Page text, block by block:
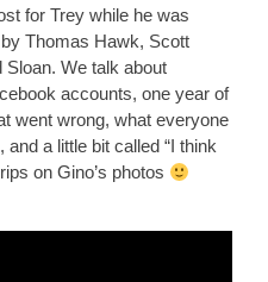
for Trey while he was
Thomas Hawk, Scott
Sloan. We talk about
accounts, one year of
went wrong, what everyone
a little bit called “I think
on Gino’s photos